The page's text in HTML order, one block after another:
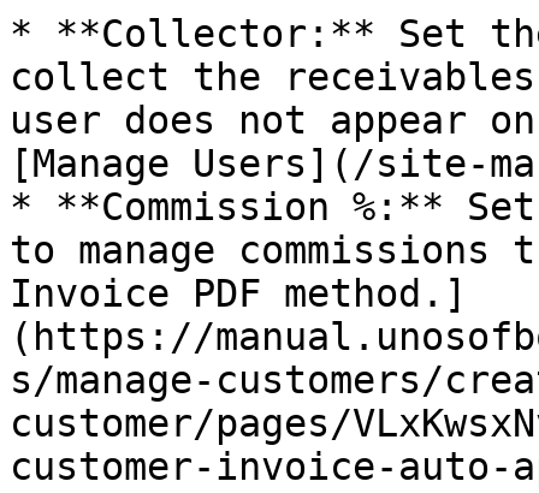
* **Collector:** Set
collect the
user does not appear
[Manage Users](/site-
* **Commission %:**
to manage commissions
Invoice PDF method.]
(https://
s/manage-customers/
customer/pages/
customer-invoice-auto-